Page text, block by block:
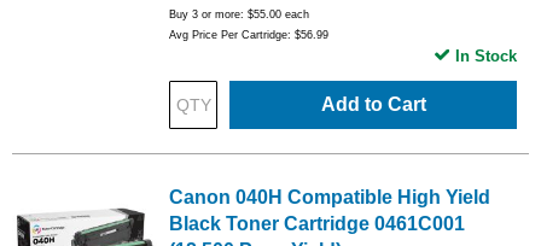
Buy 3 or more: $55.00 each
Avg Price Per Cartridge: $56.99
Add to Cart
In Stock
Canon 040H Compatible High Yield
Black Toner Cartridge 0461C001